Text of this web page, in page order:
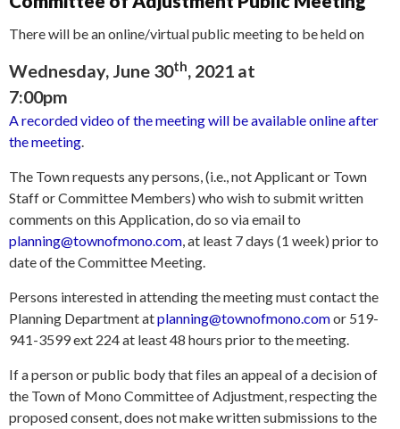
There will be an online/virtual public meeting to be held on
Wednesday, June 30th, 2021 at
7:00pm
A recorded video of the meeting will be available online after
the meeting.
The Town requests any persons, (i.e., not Applicant or Town
Staff or Committee Members) who wish to submit written
comments on this Application, do so via email to
planning@townofmono.com, at least 7 days (1 week) prior to
date of the Committee Meeting.
Persons interested in attending the meeting must contact the
Planning Department atplanning@townofmono.comor 519-
941-3599 ext 224 at least 48 hours prior to the meeting.
If a person or public body that files an appeal of a decision of
the Town of Mono Committee of Adjustment, respecting the
proposed consent, does not make written submissions to the